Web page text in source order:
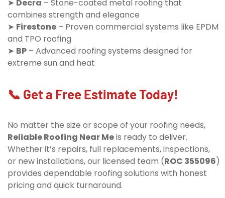
➤ Decra – Stone-coated metal roofing that
combines strength and elegance
➤ Firestone – Proven commercial systems like EPDM
and TPO roofing
➤ BP – Advanced roofing systems designed for
extreme sun and heat
📞 Get a Free Estimate Today!
No matter the size or scope of your roofing needs,
Reliable Roofing Near Meis ready to deliver.
Whether it’s repairs, full replacements, inspections,
or new installations, our licensed team (ROC 355096)
provides dependable roofing solutions with honest
pricing and quick turnaround.